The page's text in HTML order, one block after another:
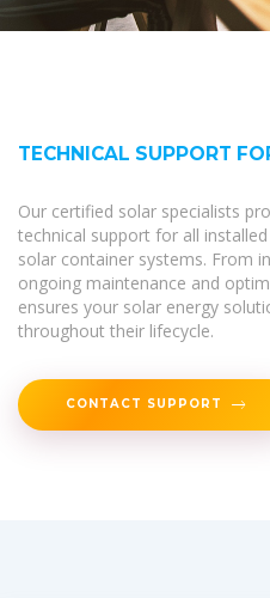
TECHNICAL SUPPORT
Our certified solar specialists
technical support for all
solar container systems. From
ongoing maintenance and
ensures your solar energy
throughout their lifecycle.
CONTACT SUPPORT